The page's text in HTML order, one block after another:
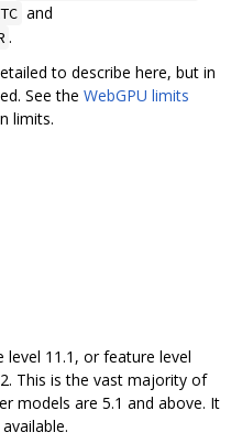
and
.
to describe here, but in
See the WebGPU limits
limits.
11.1, or feature level
This is the vast majority of
models are 5.1 and above. It